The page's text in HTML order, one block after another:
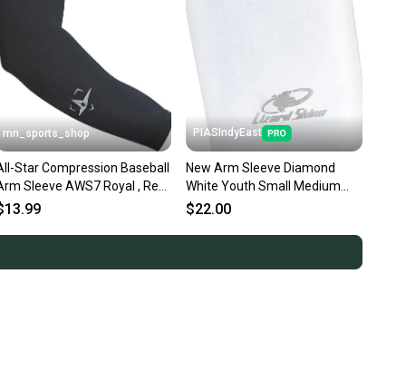
mn_sports_shop
Star Compression Baseball
Sleeve AWS7 Royal , Red,
, Black
PIASIndyEast
New Arm Sleeve Diamond
White Youth Small Medium
11859-lizasdwysym
$22.00